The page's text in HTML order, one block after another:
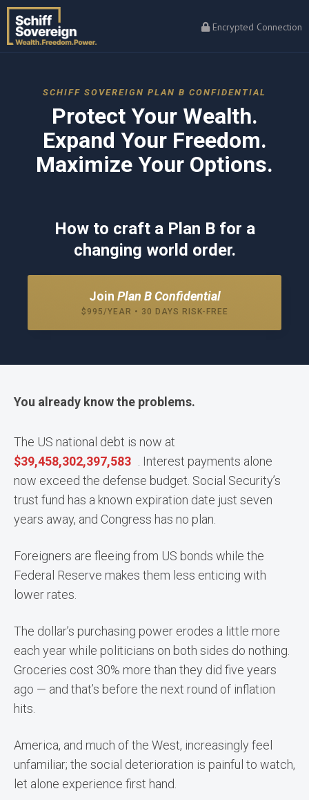
Encrypted Connection
SCHIFF SOVEREIGN PLAN B CONFIDENTIAL
Protect Your Wealth.
Expand Your Freedom.
Maximize Your Options.
How to craft a Plan B for a
changing world order.
Join Plan B Confidential
$995/YEAR • 30 DAYS RISK-FREE
You already know the problems.
The US national debt is now at
$39,458,302,454,875
. Interest payments alone
now exceed the defense budget. Social Security’s
trust fund has a known expiration date just seven
years away, and Congress has no plan.
Foreigners are fleeing from US bonds while the
Federal Reserve makes them less enticing with
lower rates.
The dollar’s purchasing power erodes a little more
each year while politicians on both sides do nothing.
Groceries cost 30% more than they did five years
ago — and that’s before the next round of inflation
hits.
America, and much of the West, increasingly feel
unfamiliar; the social deterioration is painful to watch,
let alone experience first hand.